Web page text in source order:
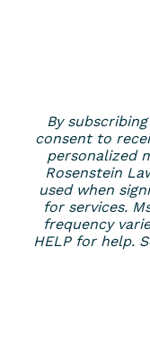
By
consent to
personalized
Rosenstein
used when
for services.
frequency
HELP for help.